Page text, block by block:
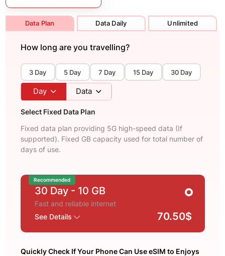
Data Plan Data Daily Unlimited
How long are you travelling?
3 Day 5 Day 7 Day 15 Day 30 Day
Day Data
Select Fixed Data Plan
Fixed data plan providing 5G high-speed data (If
supported). Fixed GB capacity used for total number of
days of use.
Recommended
30 Day - 10 GB
Fast and reliable internet
See Details
70.50$
Quickly Check If Your Phone Can Use eSIM to Enjoys